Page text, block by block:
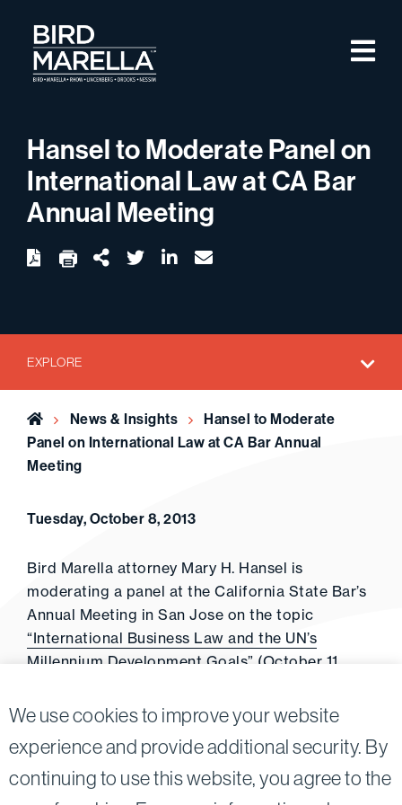
We use cookies to improve your website
experience and provide additional security. By
continuing to use this website, you agree to the
Bird Marella
Hansel to Moderate Panel on
International Law at CA Bar
Annual Meeting
Download twitterlinkedin
email
EXPLORE
Home News & Insights
Hansel to Moderate
Panel on International Law at CA Bar Annual
Meeting
Tuesday, October 8, 2013
Bird Marella attorney Mary H. Hansel is
moderating a panel at the California State Bar’s
Annual Meeting in San Jose on the topic
“International Business Law and the UN’s
Millennium Development Goals” (October 11,
TwitterLinkedin